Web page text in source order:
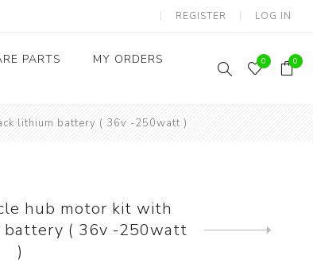
REGISTER LOG IN
PARTS
Throttles / Accelerators Digital Meters/cluster
MY ORDERS
0 0
lithium battery ( 36v -250watt )
hub motor kit with
battery ( 36v -250watt
)